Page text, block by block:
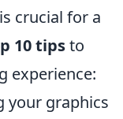
crucial for a
10 tipsto
experience:
your graphics